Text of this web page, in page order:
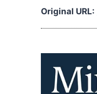
Original URL: